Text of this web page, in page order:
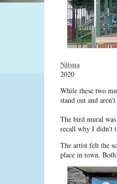
Nitsua
2020
While these two
stand out and
The bird mural
recall why I didn't
The artist felt the
place in town.